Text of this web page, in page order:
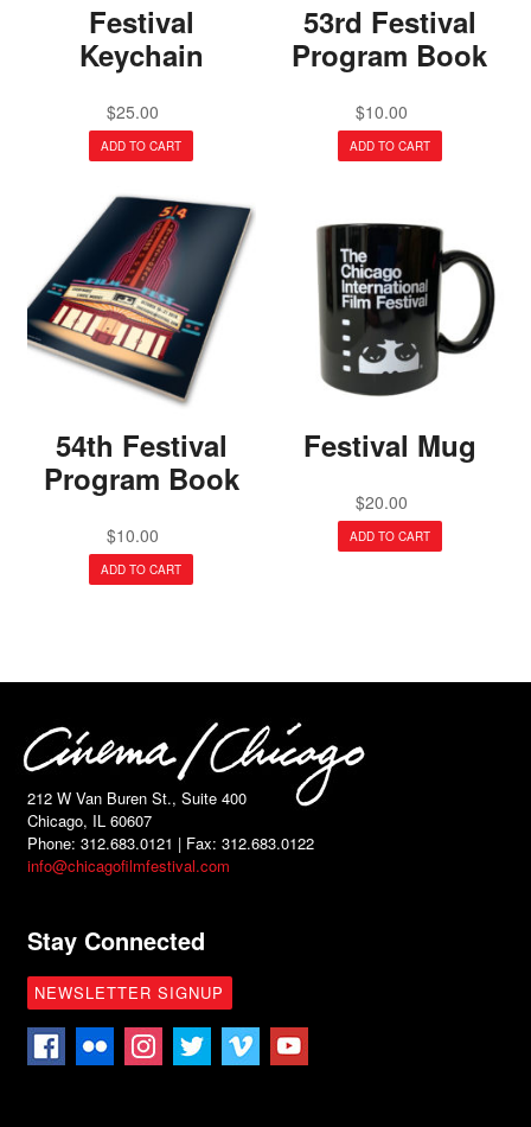
Festival
Keychain
$25.00
ADD TO CART
53rd Festival
Program Book
$10.00
ADD TO CART
54th Festival
Program Book
$10.00
ADD TO CART
Festival Mug
$20.00
ADD TO CART
212 W Van Buren St., Suite 400
Chicago, IL 60607
Phone: 312.683.0121 | Fax: 312.683.0122
info@chicagofilmfestival.com
Stay Connected
NEWSLETTER SIGNUP